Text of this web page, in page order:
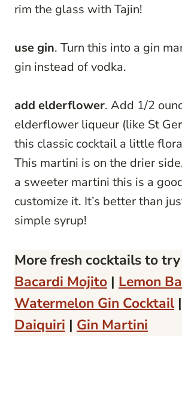
rim the glass with Tajin!
use gin. Turn this into a gin
gin instead of vodka.
add elderflower. Add 1/2
elderflower liqueur (like St
this classic cocktail a little
This martini is on the drier
a sweeter martini this is a
customize it. It’s better than
simple syrup!
More fresh cocktails to
Bacardi Mojito | Lemon
Watermelon Gin Cocktail |
Daiquiri | Gin Martini